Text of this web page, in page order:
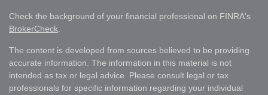
Check the background of your financial professional on FINRA's
BrokerCheck
The content is developed from sources believed to be providing
accurate information. The information in this material is not
intended as tax or legal advice. Please consult legal or tax
professionals for specific information regarding your individual